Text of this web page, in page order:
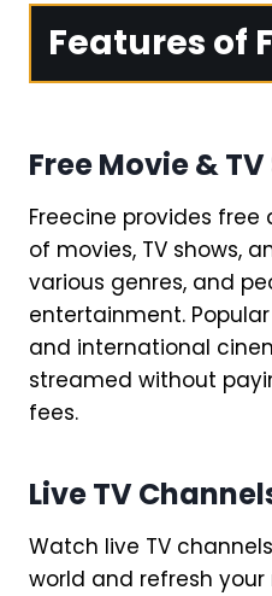
Features of
Free Movie &
Freecine provides
of movies, TV shows,
various genres, and
entertainment.
and international
streamed without
fees.
Live TV
Watch live TV
world and refresh